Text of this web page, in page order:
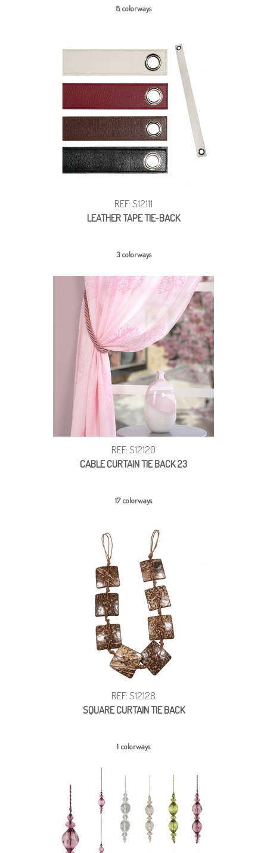
8 colorways
REF: S12111
LEATHER TAPE TIE-BACK
3 colorways
REF: S12120
CABLE CURTAIN TIE BACK 23
17 colorways
REF: S12128
SQUARE CURTAIN TIE BACK
1 colorways